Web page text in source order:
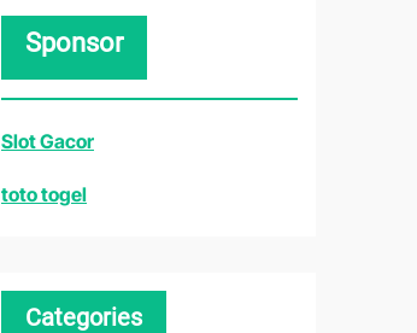
h
o
:
Sponsor
Slot Gacor
toto togel
Categories